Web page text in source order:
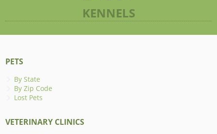
KENNELS
PETS
By State
By Zip Code
Lost Pets
VETERINARY CLINICS